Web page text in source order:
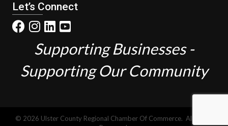
Let’s Connect
Supporting Businesses -
Supporting Our Community
© 2026 Ulster County Regional Chamber Of Commerce. All Rights